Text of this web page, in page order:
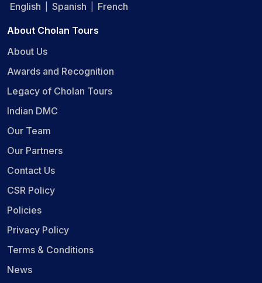
English
Spanish French
About Cholan Tours
About Us
Awards and Recognition
Legacy of Cholan Tours
Indian DMC
Our Team
Our Partners
Contact Us
CSR Policy
Policies
Privacy Policy
Terms & Conditions
News